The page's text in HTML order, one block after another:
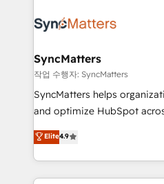
Implementation & Migration
Station, Freshdesk,
objects, automations, and
growth. 🚀 AI-Driven GTM Orchestration Unify
HubSpot with LinkedIn,
Agent Development Deploy
prospecting, follow-ups,
SyncMatters
작업 수행자: SyncMatters
SyncMatters helps
and optimize HubSpot
From CRM data migrations
and portal consolidations,
data across every system. Core Solutions: -
HubSpot CRM Data
Elite4.9